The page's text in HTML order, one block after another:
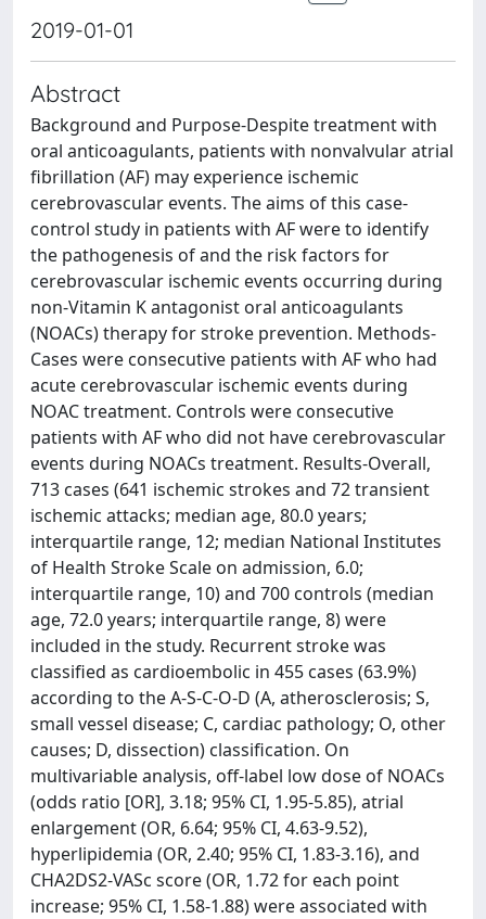
2019-01-01
Abstract
Background and Purpose-Despite treatment with
oral anticoagulants, patients with nonvalvular atrial
fibrillation (AF) may experience ischemic
cerebrovascular events. The aims of this case-
control study in patients with AF were to identify
the pathogenesis of and the risk factors for
cerebrovascular ischemic events occurring during
non-Vitamin K antagonist oral anticoagulants
(NOACs) therapy for stroke prevention. Methods-
Cases were consecutive patients with AF who had
acute cerebrovascular ischemic events during
NOAC treatment. Controls were consecutive
patients with AF who did not have cerebrovascular
events during NOACs treatment. Results-Overall,
713 cases (641 ischemic strokes and 72 transient
ischemic attacks; median age, 80.0 years;
interquartile range, 12; median National Institutes
of Health Stroke Scale on admission, 6.0;
interquartile range, 10) and 700 controls (median
age, 72.0 years; interquartile range, 8) were
included in the study. Recurrent stroke was
classified as cardioembolic in 455 cases (63.9%)
according to the A-S-C-O-D (A, atherosclerosis; S,
small vessel disease; C, cardiac pathology; O, other
causes; D, dissection) classification. On
multivariable analysis, off-label low dose of NOACs
(odds ratio [OR], 3.18; 95% CI, 1.95-5.85), atrial
enlargement (OR, 6.64; 95% CI, 4.63-9.52),
hyperlipidemia (OR, 2.40; 95% CI, 1.83-3.16), and
CHA2DS2-VASc score (OR, 1.72 for each point
increase; 95% CI, 1.58-1.88) were associated with